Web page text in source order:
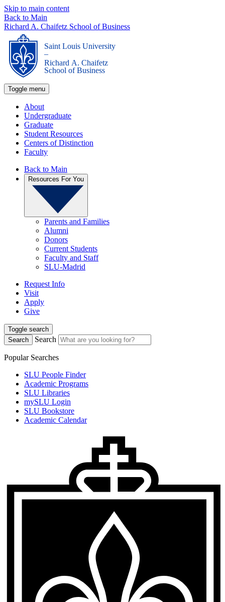
Skip to main content
Back to Main
Richard A. Chaifetz School of Business
Saint Louis University
_
Richard A. Chaifetz
School of Business
Toggle menu
About
Undergraduate
Graduate
Student Resources
Centers of Distinction
Faculty
Back to Main
Resources For You
Parents and Families
Alumni
Donors
Current Students
Faculty and Staff
SLU-Madrid
Request Info
Visit
Apply
Give
Toggle search
Search
Search
Popular Searches
SLU People Finder
Academic Programs
SLU Libraries
mySLU Login
SLU Bookstore
Academic Calendar